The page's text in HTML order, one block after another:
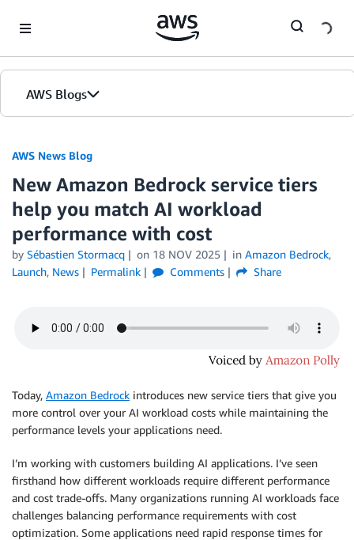
AWS Blogs
AWS News Blog
New Amazon Bedrock service tiers
help you match AI workload
performance with cost
by Sébastien Stormacq on 18 NOV 2025 in Amazon Bedrock,
Launch, News Permalink Comments Share
Today, Amazon Bedrock introduces new service tiers that give you
more control over your AI workload costs while maintaining the
performance levels your applications need.
I’m working with customers building AI applications. I’ve seen
firsthand how different workloads require different performance
and cost trade-offs. Many organizations running AI workloads face
challenges balancing performance requirements with cost
optimization. Some applications need rapid response times for